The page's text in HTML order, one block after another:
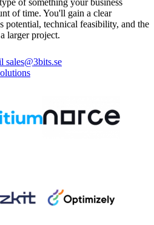
of time. You'll gain a clear
potential, technical feasibility, and the
larger project.
sales@3bits.se